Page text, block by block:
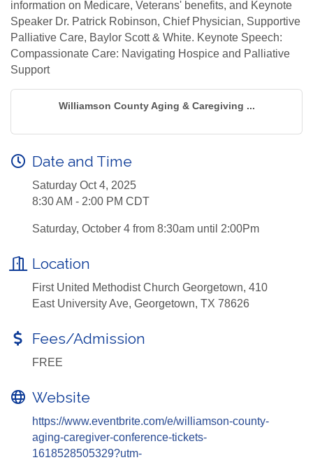
information on Medicare, Veterans' benefits, and Keynote
Speaker Dr. Patrick Robinson, Chief Physician, Supportive
Palliative Care, Baylor Scott & White. Keynote Speech:
Compassionate Care: Navigating Hospice and Palliative
Support
Williamson County Aging & Caregiving ...
Date and Time
Saturday Oct 4, 2025
8:30 AM - 2:00 PM CDT
Saturday, October 4 from 8:30am until 2:00Pm
Location
First United Methodist Church Georgetown, 410
East University Ave, Georgetown, TX 78626
Fees/Admission
FREE
Website
https://www.eventbrite.com/e/williamson-county-
aging-caregiver-conference-tickets-
1618528505329?utm-